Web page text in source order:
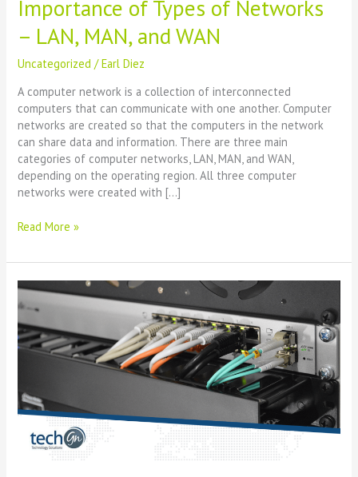
Importance of Types of Networks
– LAN, MAN, and WAN
Uncategorized /Earl Diez
A computer network is a collection of interconnected
computers that can communicate with one another. Computer
networks are created so that the computers in the network
can share data and information. There are three main
categories of computer networks, LAN, MAN, and WAN,
depending on the operating region. All three computer
networks were created with […]
Read More »
Networking:
What
it
is,
types